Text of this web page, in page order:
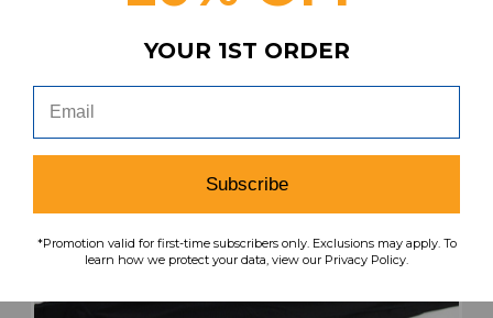
YOUR 1ST ORDER
Subscribe
*Promotion valid for first-time subscribers only. Exclusions may apply. To
learn how we protect your data, view our Privacy Policy.